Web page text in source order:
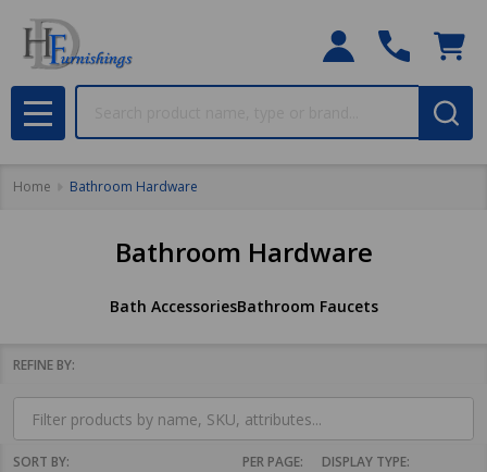
MENU
Home Bathroom Hardware
Bathroom Hardware
Bath AccessoriesBathroom Faucets
Filter
By
REFINE BY:
SORT BY: PER PAGE: DISPLAY TYPE: